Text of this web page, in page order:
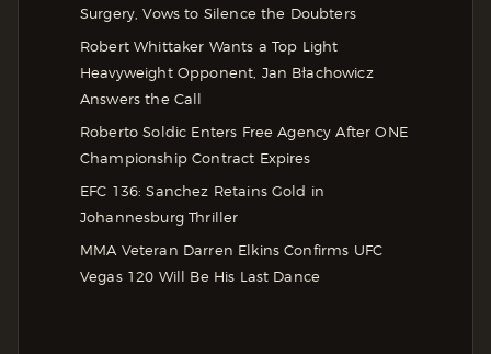
Surgery, Vows to Silence the Doubters
Robert Whittaker Wants a Top Light
Heavyweight Opponent, Jan Błachowicz
Answers the Call
Roberto Soldic Enters Free Agency After ONE
Championship Contract Expires
EFC 136: Sanchez Retains Gold in
Johannesburg Thriller
MMA Veteran Darren Elkins Confirms UFC
Vegas 120 Will Be His Last Dance